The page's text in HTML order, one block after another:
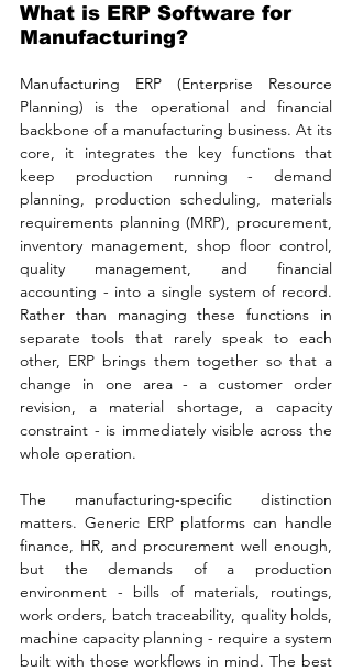
What is ERP Software for
Manufacturing?
Manufacturing ERP (Enterprise Resource
Planning) is the operational and financial
backbone of a manufacturing business. At its
core, it integrates the key functions that
keep production running - demand
planning, production scheduling, materials
requirements planning (MRP), procurement,
inventory management, shop floor control,
quality management, and financial
accounting - into a single system of record.
Rather than managing these functions in
separate tools that rarely speak to each
other, ERP brings them together so that a
change in one area - a customer order
revision, a material shortage, a capacity
constraint - is immediately visible across the
whole operation.
The manufacturing-specific distinction
matters. Generic ERP platforms can handle
finance, HR, and procurement well enough,
but the demands of a production
environment - bills of materials, routings,
work orders, batch traceability, quality holds,
machine capacity planning - require a system
built with those workflows in mind. The best